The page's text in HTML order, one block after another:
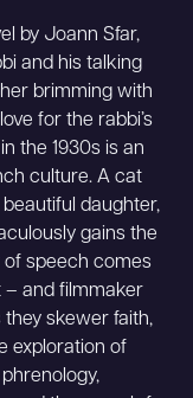
by Joann Sfar,
and his talking
brimming with
for the rabbi’s
the 1930s is an
culture. A cat
daughter,
gains the
of speech comes
– and filmmaker
skewer faith,
exploration of